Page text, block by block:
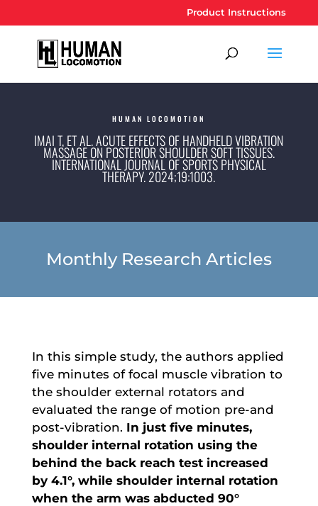
Product Instructions
HUMAN LOCOMOTION
IMAI T, ET AL. ACUTE EFFECTS OF HANDHELD VIBRATION
MASSAGE ON POSTERIOR SHOULDER SOFT TISSUES.
INTERNATIONAL JOURNAL OF SPORTS PHYSICAL
THERAPY. 2024;19:1003.
Monthly Research Articles
In this simple study, the authors applied
five minutes of focal muscle vibration to
the shoulder external rotators and
evaluated the range of motion pre-and
post-vibration. In just five minutes,
shoulder internal rotation using the
behind the back reach test increased
by 4.1°, while shoulder internal rotation
when the arm was abducted 90°